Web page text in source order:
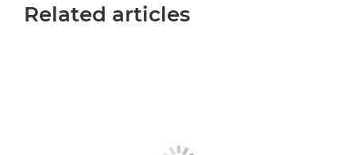
Related articles